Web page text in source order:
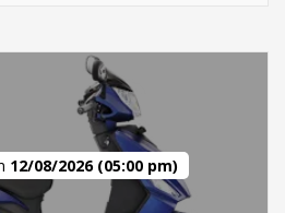
12/08/2026 (05:00 pm)